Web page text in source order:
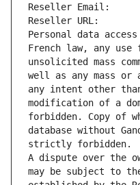
Reseller Email:
Reseller URL:
Personal data
French law, any
unsolicited mass
well as any mass
any intent other
modification of a
forbidden. Copy of
database without
strictly forbidden.
A dispute over the
may be subject to